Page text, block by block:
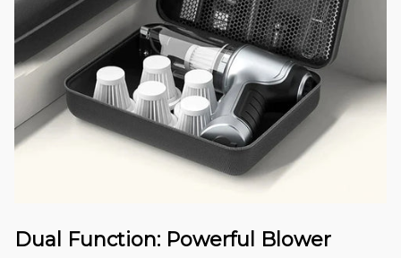
Dual Function: Powerful Blower